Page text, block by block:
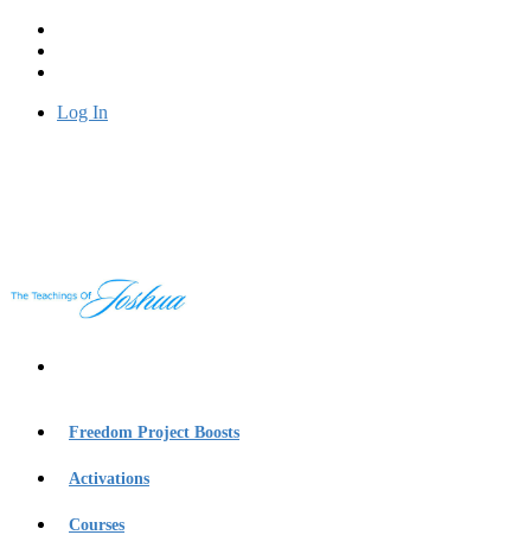
Log In
Freedom Project Boosts
Activations
Courses